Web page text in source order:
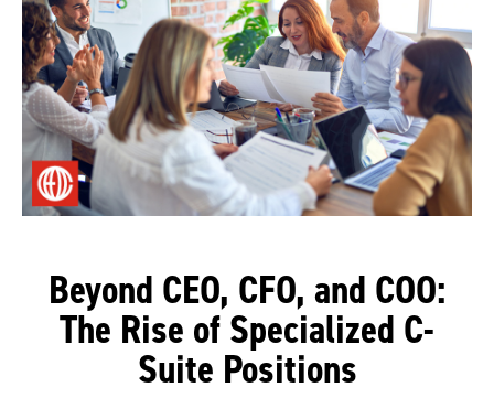
Beyond CEO, CFO, and COO:
The Rise of Specialized C-
Suite Positions